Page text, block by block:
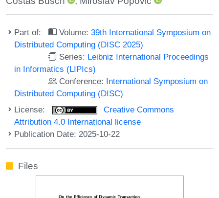
Part of: Volume:39th International Symposium on
Distributed Computing (DISC 2025)
Series: Leibniz International Proceedings
in Informatics (LIPIcs)
Conference: International Symposium on
Distributed Computing (DISC)
License:
Creative Commons
Attribution 4.0 International license
Publication Date: 2025-10-22
Files